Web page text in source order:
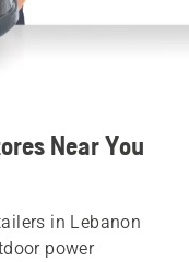
Near You
in Lebanon
power